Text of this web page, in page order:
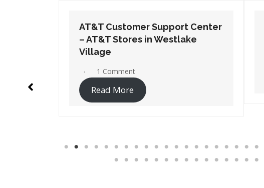
AT&T Customer Support Center
– AT&T Stores in Westminster
No Comments
Read More